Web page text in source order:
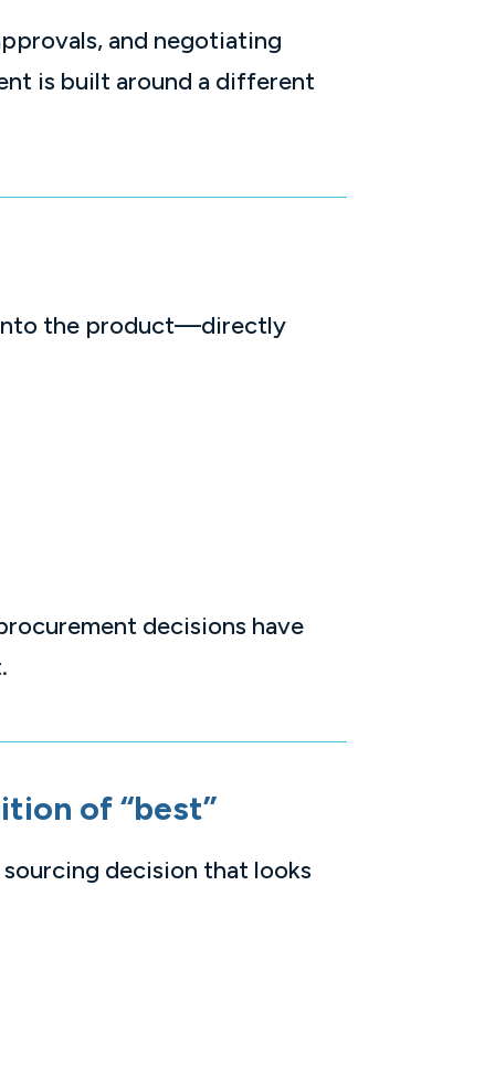
and negotiating
is built around a different
into the product—directly
decisions have
of “best”
sourcing decision that looks